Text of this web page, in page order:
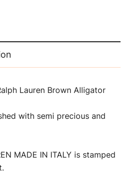
Lauren Brown Alligator
with semi precious and
MADE IN ITALY is stamped